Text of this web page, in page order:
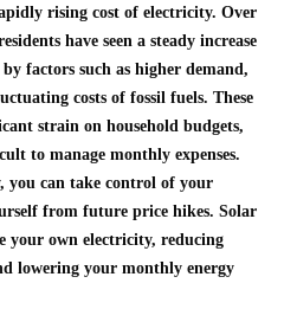
rising cost of electricity. Over
have seen a steady increase
factors such as higher demand,
costs of fossil fuels. These
strain on household budgets,
to manage monthly expenses.
you can take control of your
from future price hikes. Solar
your own electricity, reducing
lowering your monthly energy